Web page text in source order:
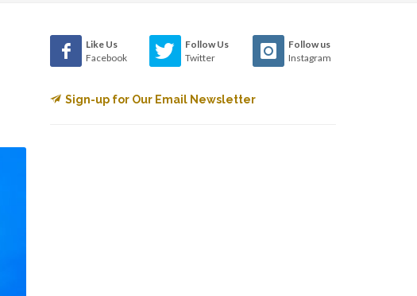
Like Us
Facebook
Follow Us
Twitter
Follow us
Instagram
Sign-up for Our Email Newsletter